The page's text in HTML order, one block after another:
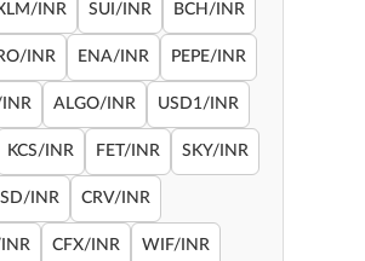
INR SUI/INR BCH/INR
INR ENA/INR PEPE/INR
ALGO/INR USD1/INR
KCS/INR FET/INR SKY/INR
INR CRV/INR
CFX/INR WIF/INR